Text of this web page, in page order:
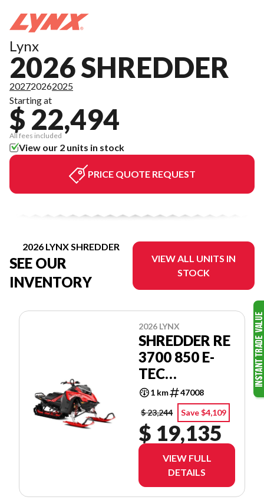
Lynx
2026 SHREDDER
202720262025
Starting at
$ 22,494
All fees included
View our 2 units in stock
PRICE QUOTE REQUEST
2026 LYNX SHREDDER
SEE OUR
INVENTORY
VIEW ALL UNITS IN
STOCK
2026 LYNX
SHREDDER RE
3700 850 E-
TEC
POWDERMAX
2.5'' SHOT
LAC
1 km
47008
$ 23,244
Save $4,109
$ 19,135
VIEW FULL
DETAILS